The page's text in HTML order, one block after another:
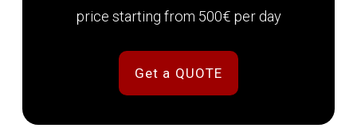
price starting from 500€ per day
Get a QUOTE